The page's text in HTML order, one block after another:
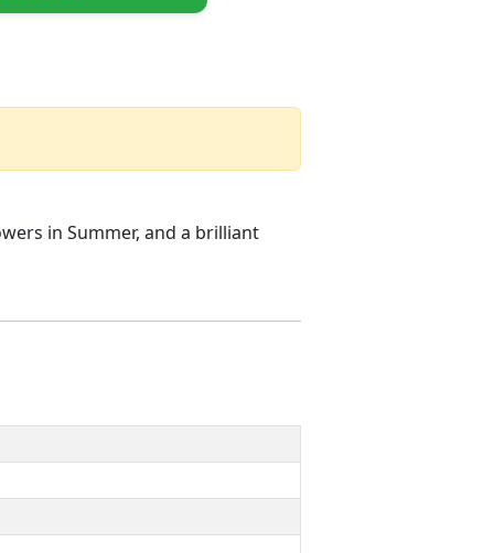
in Summer, and a brilliant